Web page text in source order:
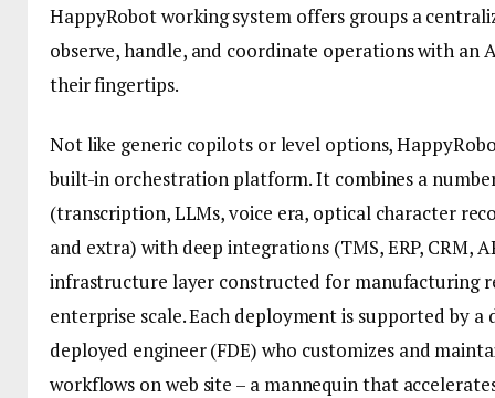
HappyRobot working system offers groups a
observe, handle, and coordinate operations with an
their fingertips.
Not like generic copilots or level options,
built-in orchestration platform. It combines a
(transcription, LLMs, voice era, optical character
and extra) with deep integrations (TMS, ERP, CRM,
infrastructure layer constructed for manufacturing
enterprise scale. Each deployment is supported by
deployed engineer (FDE) who customizes and
workflows on web site – a mannequin that